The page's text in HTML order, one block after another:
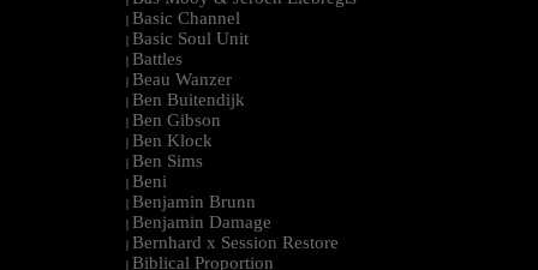
| Basic Channel
| Basic Soul Unit
| Battles
| Beau Wanzer
| Ben Buitendijk
| Ben Gibson
| Ben Klock
| Ben Sims
| Beni
| Benjamin Brunn
| Benjamin Damage
| Bernhard x Session Restore
| Biblical Proportion